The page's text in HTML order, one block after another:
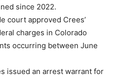
since 2022.
court approved Crees’
charges in Colorado
occurring between June
issued an arrest warrant for